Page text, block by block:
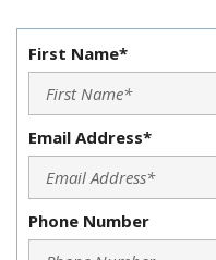
First Name*
Email Address*
Phone Number